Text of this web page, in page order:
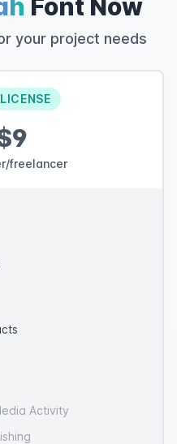
Font Now
your project needs
freelancer
Activity